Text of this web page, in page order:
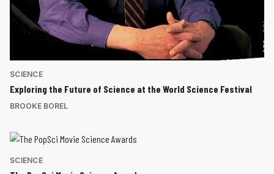
SCIENCE
Exploring the Future of Science at the World Science Festival
BROOKE BOREL
SCIENCE